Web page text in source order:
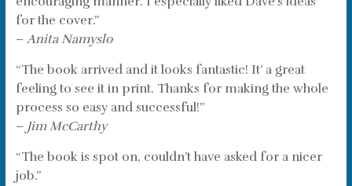
for the cover.”
– Anita Namyslo
“The book arrived and it looks fantastic! It’ a great
feeling to see it in print. Thanks for making the whole
process so easy and successful!”
– Jim McCarthy
“The book is spot on, couldn’t have asked for a nicer
job.”